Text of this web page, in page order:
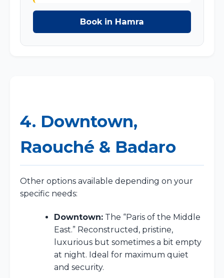
Book in Hamra
4. Downtown,
Raouché & Badaro
Other options available depending on your
specific needs:
Downtown: The “Paris of the Middle
East.” Reconstructed, pristine,
luxurious but sometimes a bit empty
at night. Ideal for maximum quiet
and security.